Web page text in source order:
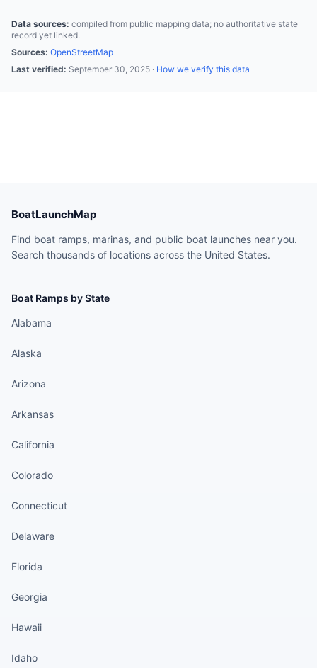
Data sources: compiled from public mapping data; no authoritative state
record yet linked.
Sources: OpenStreetMap
Last verified: September 30, 2025 · How we verify this data
BoatLaunchMap
Find boat ramps, marinas, and public boat launches near you.
Search thousands of locations across the United States.
Boat Ramps by State
Alabama
Alaska
Arizona
Arkansas
California
Colorado
Connecticut
Delaware
Florida
Georgia
Hawaii
Idaho